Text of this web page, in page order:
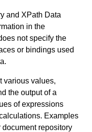
and XPath Data
in the
not specify the
or bindings used
various values,
the output of a
of expressions
Examples
repository